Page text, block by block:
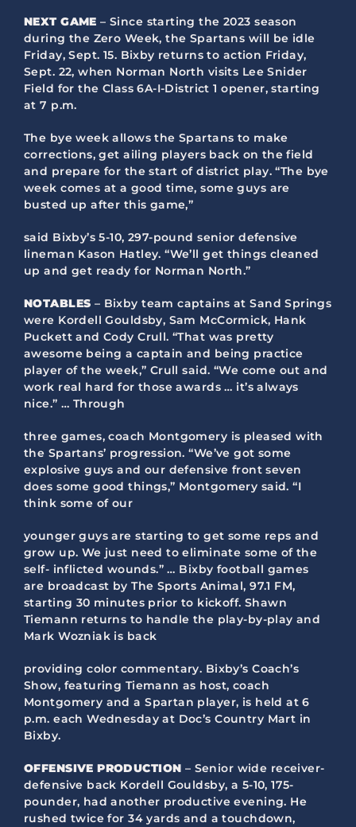
NEXT GAME– Since starting the 2023 season
during the Zero Week, the Spartans will be idle
Friday, Sept. 15. Bixby returns to action Friday,
Sept. 22, when Norman North visits Lee Snider
Field for the Class 6A-I-District 1 opener, starting
at 7 p.m.
The bye week allows the Spartans to make
corrections, get ailing players back on the field
and prepare for the start of district play. “The bye
week comes at a good time, some guys are
busted up after this game,”
said Bixby’s 5-10, 297-pound senior defensive
lineman Kason Hatley. “We’ll get things cleaned
up and get ready for Norman North.”
NOTABLES – Bixby team captains at Sand Springs
were Kordell Gouldsby, Sam McCormick, Hank
Puckett and Cody Crull. “That was pretty
awesome being a captain and being practice
player of the week,” Crull said. “We come out and
work real hard for those awards … it’s always
nice.” … Through
three games, coach Montgomery is pleased with
the Spartans’ progression. “We’ve got some
explosive guys and our defensive front seven
does some good things,” Montgomery said. “I
think some of our
younger guys are starting to get some reps and
grow up. We just need to eliminate some of the
self- inflicted wounds.” … Bixby football games
are broadcast by The Sports Animal, 97.1 FM,
starting 30 minutes prior to kickoff. Shawn
Tiemann returns to handle the play-by-play and
Mark Wozniak is back
providing color commentary. Bixby’s Coach’s
Show, featuring Tiemann as host, coach
Montgomery and a Spartan player, is held at 6
p.m. each Wednesday at Doc’s Country Mart in
Bixby.
OFFENSIVE PRODUCTION – Senior wide receiver-
defensive back Kordell Gouldsby, a 5-10, 175-
pounder, had another productive evening. He
rushed twice for 34 yards and a touchdown,